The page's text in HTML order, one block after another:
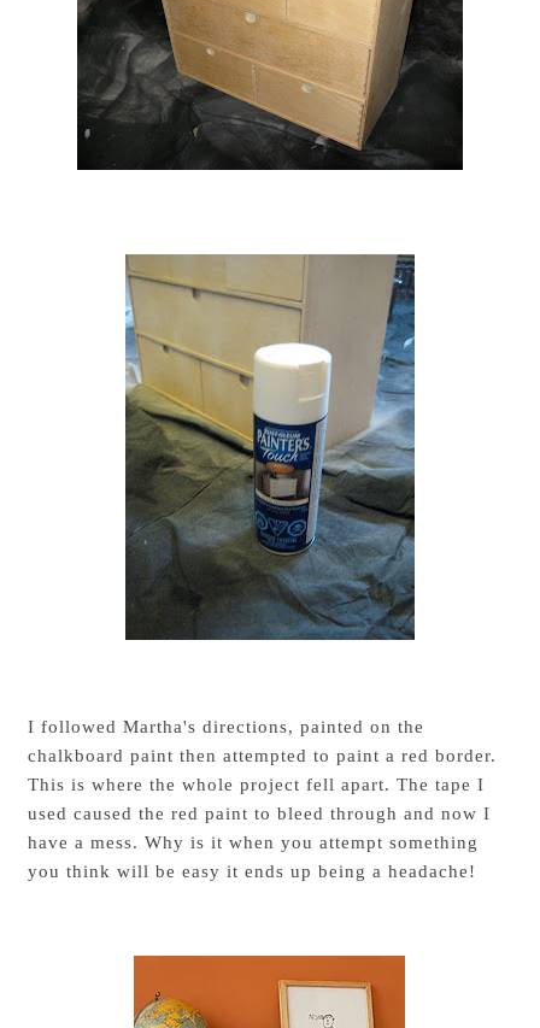
I followed Martha's directions, painted on the
chalkboard paint then attempted to paint a red border.
This is where the whole project fell apart. The tape I
used caused the red paint to bleed through and now I
have a mess. Why is it when you attempt something
you think will be easy it ends up being a headache!